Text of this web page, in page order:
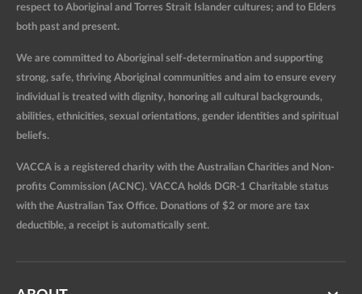
respect to Aboriginal and Torres Strait Islander cultures; and to Elders
both past and present.
We are committed to Aboriginal self-determination and supporting
strong, safe, thriving Aboriginal communities and aim to ensure every
individual is treated with dignity, honoring all cultural backgrounds,
abilities, ethnicities, sexual orientations, gender identities and spiritual
beliefs.
VACCA is a registered charity with the Australian Charities and Non-
profits Commission (ACNC). VACCA holds DGR-1 Charitable status
with the Australian Tax Office. Donations of $2 or more are tax
deductible, a receipt is automatically sent.